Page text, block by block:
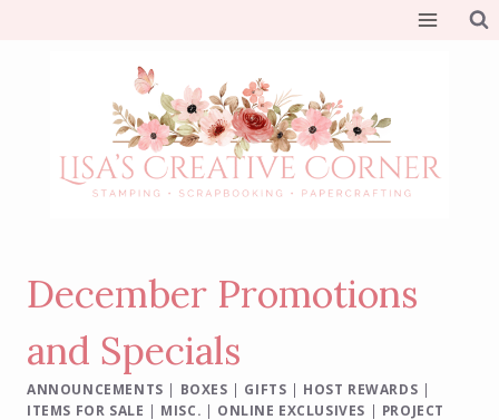
December Promotions
and Specials
ANNOUNCEMENTS | BOXES | GIFTS | HOST REWARDS |
ITEMS FOR SALE | MISC. | ONLINE EXCLUSIVES | PROJECT